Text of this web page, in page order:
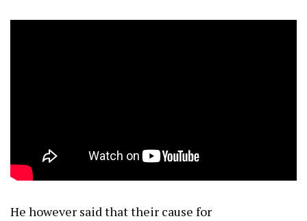
He however said that their cause for